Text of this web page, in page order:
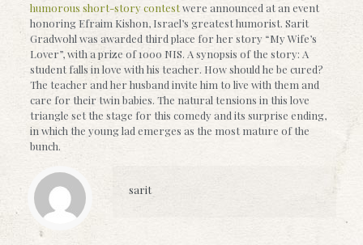
humorous short-story contestwere announced at an event
honoring Efraim Kishon, Israel’s greatest humorist. Sarit
Gradwohl was awarded third place for her story “My Wife’s
Lover”, with a prize of 1000 NIS. A synopsis of the story: A
student falls in love with his teacher. How should he be cured?
The teacher and her husband invite him to live with them and
care for their twin babies. The natural tensions in this love
triangle set the stage for this comedy and its surprise ending,
in which the young lad emerges as the most mature of the
bunch.
sarit